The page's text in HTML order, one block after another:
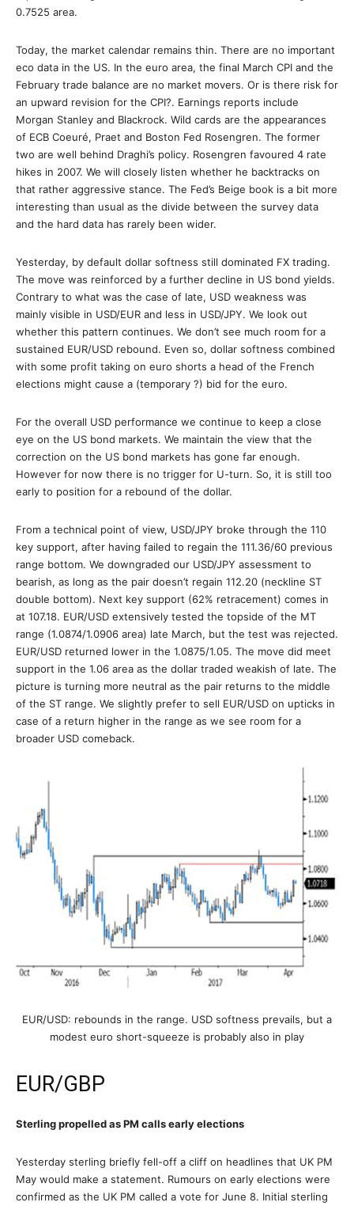
0.7525 area.
Today, the market calendar remains thin. There are no important
eco data in the US. In the euro area, the final March CPI and the
February trade balance are no market movers. Or is there risk for
an upward revision for the CPI?. Earnings reports include
Morgan Stanley and Blackrock. Wild cards are the appearances
of ECB Coeuré, Praet and Boston Fed Rosengren. The former
two are well behind Draghi’s policy. Rosengren favoured 4 rate
hikes in 2007. We will closely listen whether he backtracks on
that rather aggressive stance. The Fed’s Beige book is a bit more
interesting than usual as the divide between the survey data
and the hard data has rarely been wider.
Yesterday, by default dollar softness still dominated FX trading.
The move was reinforced by a further decline in US bond yields.
Contrary to what was the case of late, USD weakness was
mainly visible in USD/EUR and less in USD/JPY. We look out
whether this pattern continues. We don’t see much room for a
sustained EUR/USD rebound. Even so, dollar softness combined
with some profit taking on euro shorts a head of the French
elections might cause a (temporary ?) bid for the euro.
For the overall USD performance we continue to keep a close
eye on the US bond markets. We maintain the view that the
correction on the US bond markets has gone far enough.
However for now there is no trigger for U-turn. So, it is still too
early to position for a rebound of the dollar.
From a technical point of view, USD/JPY broke through the 110
key support, after having failed to regain the 111.36/60 previous
range bottom. We downgraded our USD/JPY assessment to
bearish, as long as the pair doesn’t regain 112.20 (neckline ST
double bottom). Next key support (62% retracement) comes in
at 107.18. EUR/USD extensively tested the topside of the MT
range (1.0874/1.0906 area) late March, but the test was rejected.
EUR/USD returned lower in the 1.0875/1.05. The move did meet
support in the 1.06 area as the dollar traded weakish of late. The
picture is turning more neutral as the pair returns to the middle
of the ST range. We slightly prefer to sell EUR/USD on upticks in
case of a return higher in the range as we see room for a
broader USD comeback.
EUR/USD: rebounds in the range. USD softness prevails, but a
modest euro short-squeeze is probably also in play
EUR/GBP
Sterling propelled as PM calls early elections
Yesterday sterling briefly fell-off a cliff on headlines that UK PM
May would make a statement. Rumours on early elections were
confirmed as the UK PM called a vote for June 8. Initial sterling